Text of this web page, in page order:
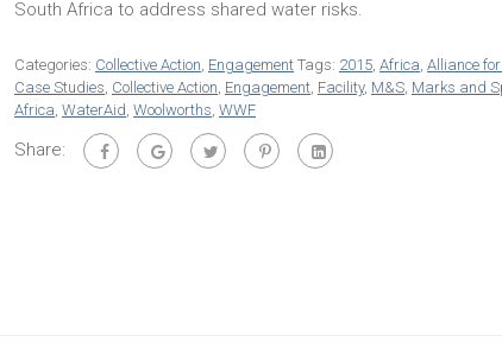
South Africa to address shared water risks.
Categories: Collective Action, Engagement Tags: 2015, Africa, Alliance
Case Studies, Collective Action, Engagement, Facility, M&S, Marks and
Africa, WaterAid, Woolworths, WWF
Share: